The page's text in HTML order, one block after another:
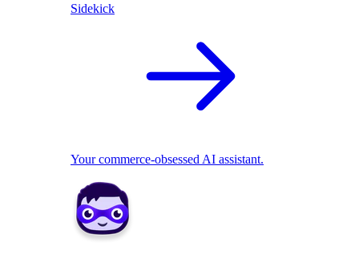
Sidekick
Your commerce-obsessed AI assistant.